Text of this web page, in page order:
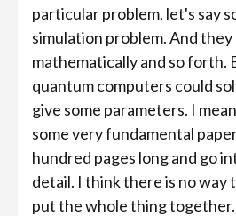
particular problem, let's say
simulation problem. And
mathematically and so forth.
quantum computers could
give some parameters. I
some very fundamental
hundred pages long and go
detail. I think there is no way
put the whole thing